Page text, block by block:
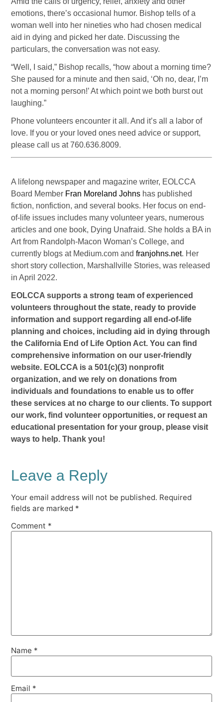
emotions, there’s occasional humor. Bishop tells of a
woman well into her nineties who had chosen medical
aid in dying and picked her date. Discussing the
particulars, the conversation was not easy.
“Well, I said,” Bishop recalls, “how about a morning time?
She paused for a minute and then said, ‘Oh no, dear, I’m
not a morning person!’ At which point we both burst out
laughing.”
Phone volunteers encounter it all. And it’s all a labor of
love. If you or your loved ones need advice or support,
please call us at 760.636.8009.
A lifelong newspaper and magazine writer, EOLCCA
Board Member Fran Moreland Johns has published
fiction, nonfiction, and several books. Her focus on end-
of-life issues includes many volunteer years, numerous
articles and one book, Dying Unafraid. She holds a BA in
Art from Randolph-Macon Woman’s College, and
currently blogs at Medium.com andfranjohns.net. Her
short story collection, Marshallville Stories, was released
in April 2022.
EOLCCA supports a strong team of experienced
volunteers throughout the state, ready to provide
information and support regarding all end-of-life
planning and choices, including aid in dying through
the California End of Life Option Act. You can find
comprehensive information on our user-friendly
website. EOLCCA is a 501(c)(3) nonprofit
organization, and we rely on donations from
individuals and foundations to enable us to offer
these services at no charge to our clients. To support
our work, find volunteer opportunities, or request an
educational presentation for your group, please visit
ways to help. Thank you!
Leave a Reply
Your email address will not be published. Required
fields are marked *
Comment *
Name *
Email *